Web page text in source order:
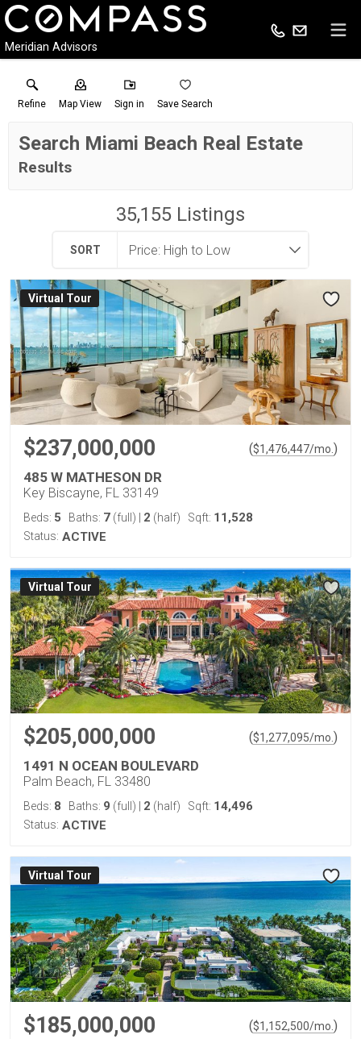
Meridian Advisors
Refine Map View Sign in Save Search
Search Miami Beach Real Estate
Results
35,155 Listings
SORT
Virtual Tour
$237,000,000 ($1,476,447/mo. )
485 W MATHESON DR
Key Biscayne, FL 33149
Beds: 5 Baths: 7 (full) 2 (half) Sqft: 11,528
Status: ACTIVE
Virtual Tour
$205,000,000 ($1,277,095/mo. )
1491 N OCEAN BOULEVARD
Palm Beach, FL 33480
Beds: 8 Baths: 9 (full) 2 (half) Sqft: 14,496
Status: ACTIVE
Virtual Tour
$185,000,000 ($1,152,500/mo. )